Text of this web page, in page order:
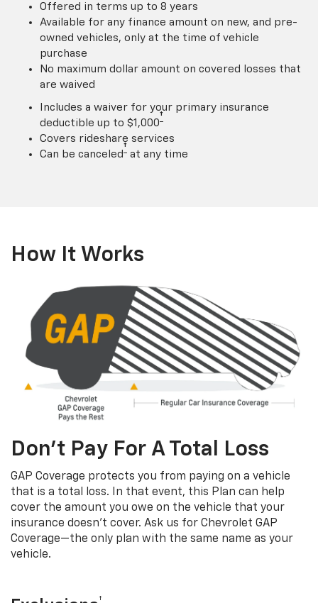
Offered in terms up to 8 years
Available for any finance amount on new, and pre-
owned vehicles, only at the time of vehicle
purchase
No maximum dollar amount on covered losses that
are waived
Includes a waiver for your primary insurance
deductible up to $1,000†
Covers rideshare services
Can be canceled † at any time
How It Works
Don’t Pay For A Total Loss
GAP Coverage protects you from paying on a vehicle
that is a total loss. In that event, this Plan can help
cover the amount you owe on the vehicle that your
insurance doesn’t cover. Ask us for Chevrolet GAP
Coverage—the only plan with the same name as your
vehicle.